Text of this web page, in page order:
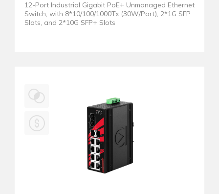
12-Port Industrial Gigabit PoE+ Unmanaged Ethernet
Switch, with 8*10/100/1000Tx (30W/Port), 2*1G SFP
Slots, and 2*10G SFP+ Slots